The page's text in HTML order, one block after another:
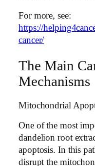
For more, see:
https://
cancer/
The Main
Mechanisms
Mitochondrial
One of the most
dandelion root
apoptosis. In this
disrupt the